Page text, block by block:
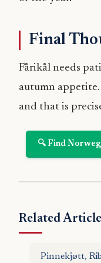
Final
Fårikål needs
autumn
and that is
🔍 Find
Related
Pinnekjøtt,